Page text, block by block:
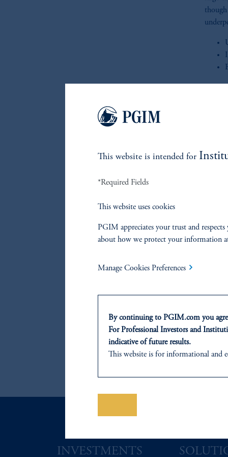
John Hall
INVESTMENTS
This website is intended for
*Required Fields
This website uses cookies
PGIM appreciates your trust and
about how we protect your information
Manage Cookies Preferences
By continuing to PGIM.com you
For Professional Investors and
indicative of future results.
This website is for informational and
domicile or residence.
The information on this website is not